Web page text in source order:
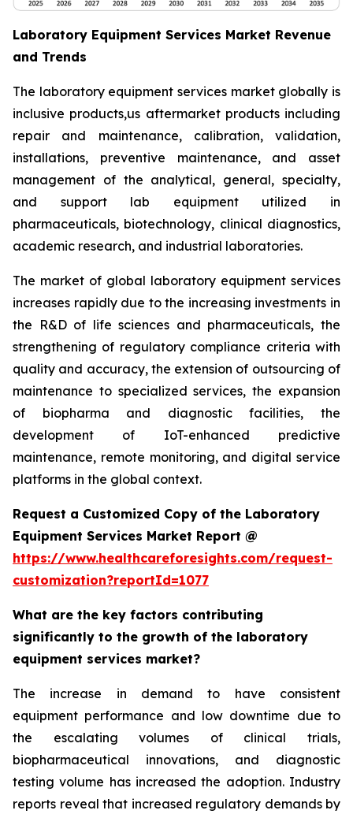
Laboratory Equipment Services Market Revenue
and Trends
The laboratory equipment services market globally is
inclusive products,us aftermarket products including
repair and maintenance, calibration, validation,
installations, preventive maintenance, and asset
management of the analytical, general, specialty,
and support lab equipment utilized in
pharmaceuticals, biotechnology, clinical diagnostics,
academic research, and industrial laboratories.
The market of global laboratory equipment services
increases rapidly due to the increasing investments in
the R&D of life sciences and pharmaceuticals, the
strengthening of regulatory compliance criteria with
quality and accuracy, the extension of outsourcing of
maintenance to specialized services, the expansion
of biopharma and diagnostic facilities, the
development of IoT-enhanced predictive
maintenance, remote monitoring, and digital service
platforms in the global context.
Request a Customized Copy of the Laboratory
Equipment Services Market Report @
https://www.healthcareforesights.com/request-
customization?reportId=1077
What are the key factors contributing
significantly to the growth of the laboratory
equipment services market?
The increase in demand to have consistent
equipment performance and low downtime due to
the escalating volumes of clinical trials,
biopharmaceutical innovations, and diagnostic
testing volume has increased the adoption. Industry
reports reveal that increased regulatory demands by